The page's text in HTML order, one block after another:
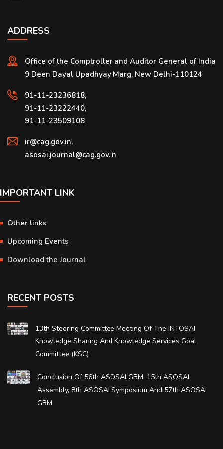
ADDRESS
Office of the Comptroller and Auditor General of India
9 Deen Dayal Upadhyay Marg, New Delhi-110124
91-11-23236818,
91-11-23222440,
91-11-23509108
ir@cag.gov.in,
asosai.journal@cag.gov.in
IMPORTANT LINK
Other links
Upcoming Events
Download the Journal
RECENT POSTS
13th Steering Committee Meeting Of The INTOSAI
Knowledge Sharing And Knowledge Services Goal
Committee (KSC)
Conclusion Of 56th ASOSAI GBM, 15th ASOSAI
Assembly, 8th ASOSAI Symposium And 57th ASOSAI
GBM